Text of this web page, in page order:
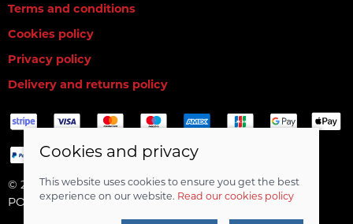
Terms and conditions
Cookies policy
Privacy policy
Delivery and returns policy
© 2026 RG Baits Ltd |Site map
POS and eCommerce bySaledock
Cookies and privacy
This website uses cookies to ensure you get the best
experience on our website. Read our cookies policy